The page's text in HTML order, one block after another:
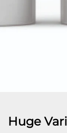
Huge